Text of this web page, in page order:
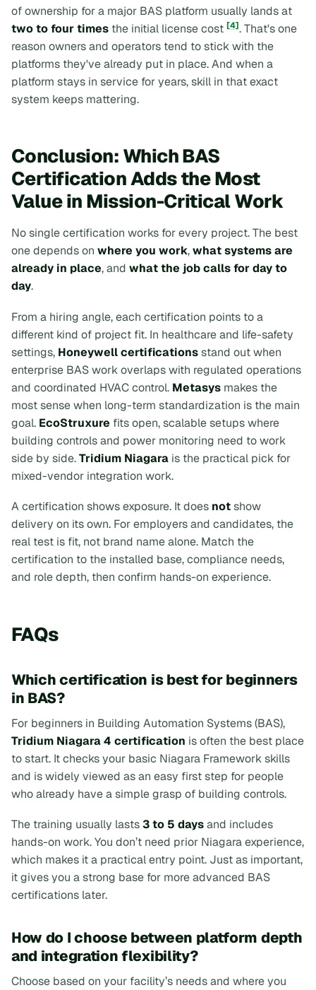
of ownership for a major BAS platform usually lands at
two to four times the initial license cost [4]. That's one
reason owners and operators tend to stick with the
platforms they've already put in place. And when a
platform stays in service for years, skill in that exact
system keeps mattering.
Conclusion: Which BAS
Certification Adds the Most
Value in Mission-Critical Work
No single certification works for every project. The best
one depends on where you work,what systems are
already in place, and what the job calls for day to
day.
From a hiring angle, each certification points to a
different kind of project fit. In healthcare and life-safety
settings, Honeywell certificationsstand out when
enterprise BAS work overlaps with regulated operations
and coordinated HVAC control. Metasys makes the
most sense when long-term standardization is the main
goal. EcoStruxure fits open, scalable setups where
building controls and power monitoring need to work
side by side.Tridium Niagara is the practical pick for
mixed-vendor integration work.
A certification shows exposure. It does notshow
delivery on its own. For employers and candidates, the
real test is fit, not brand name alone. Match the
certification to the installed base, compliance needs,
and role depth, then confirm hands-on experience.
FAQs
Which certification is best for beginners
in BAS?
For beginners in Building Automation Systems (BAS),
Tridium Niagara 4 certification is often the best place
to start. It checks your basic Niagara Framework skills
and is widely viewed as an easy first step for people
who already have a simple grasp of building controls.
The training usually lasts3 to 5 daysand includes
hands-on work. You don’t need prior Niagara experience,
which makes it a practical entry point. Just as important,
it gives you a strong base for more advanced BAS
certifications later.
How do I choose between platform depth
and integration flexibility?
Choose based on your facility’s needs and where you